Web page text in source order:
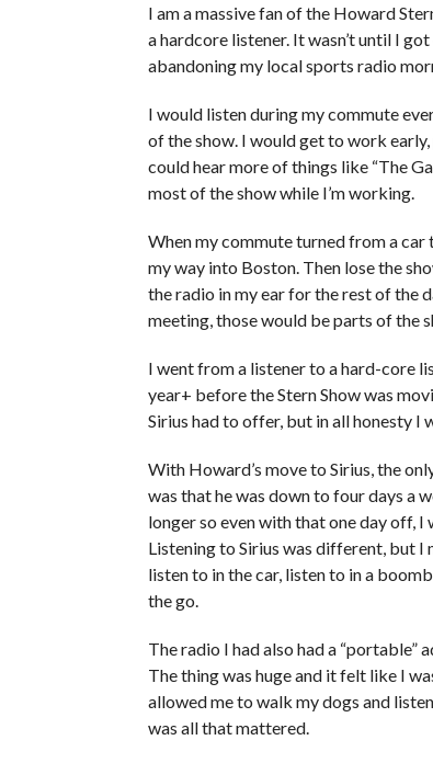
I am a massive fan of the Howard
a hardcore listener. It wasn’t until I
abandoning my local sports radio
I would listen during my commute
of the show. I would get to work
could hear more of things like “The
most of the show while I’m working.
When my commute turned from a car
my way into Boston. Then lose the
the radio in my ear for the rest of the
meeting, those would be parts of the
I went from a listener to a hard-core
year+ before the Stern Show was
Sirius had to offer, but in all honesty I
With Howard’s move to Sirius, the
was that he was down to four days a
longer so even with that one day off,
Listening to Sirius was different, but I
listen to in the car, listen to in a
the go.
The radio I had also had a “portable”
The thing was huge and it felt like I
allowed me to walk my dogs and
was all that mattered.